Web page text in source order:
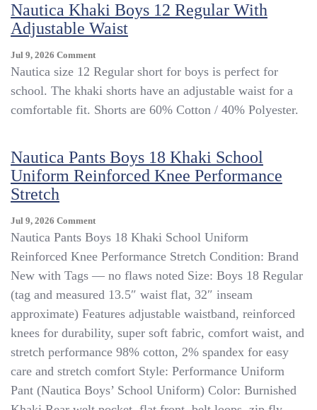
Nautica Khaki Boys 12 Regular With
Adjustable Waist
Jul 9, 2026 CommentOn
Nautica
Boys
12
Adjustable
Waist
Nautica size 12 Regular short for boys is perfect for
school. The khaki shorts have an adjustable waist for a
comfortable fit. Shorts are 60% Cotton / 40% Polyester.
Nautica Pants Boys 18 Khaki School
Uniform Reinforced Knee Performance
Stretch
Jul 9, 2026 CommentOn
Nautica
Boys
18
Khaki
Uniform
Reinforced
Stretch
Nautica Pants Boys 18 Khaki School Uniform
Reinforced Knee Performance Stretch Condition: Brand
New with Tags — no flaws noted Size: Boys 18 Regular
(tag and measured 13.5″ waist flat, 32″ inseam
approximate) Features adjustable waistband, reinforced
knees for durability, super soft fabric, comfort waist, and
stretch performance 98% cotton, 2% spandex for easy
care and stretch comfort Style: Performance Uniform
Pant (Nautica Boys’ School Uniform) Color: Burnished